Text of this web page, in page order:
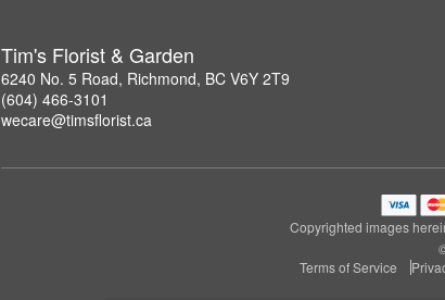
Tim's Florist & Garden
6240 No. 5 Road, Richmond, BC V6Y 2T9
(604) 466-3101
wecare@timsflorist.ca
Copyrighted images
Terms of Service